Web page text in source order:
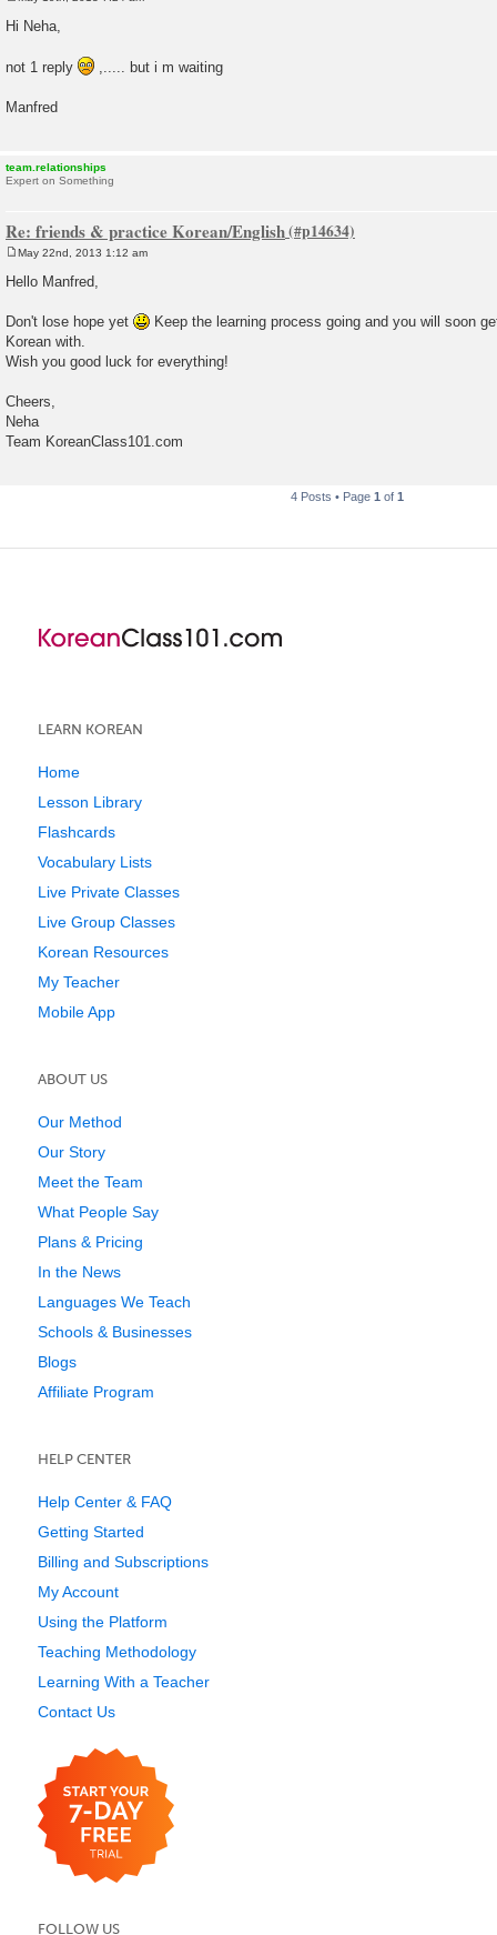
Hi Neha,
not 1 reply ,..... but i m waiting
Manfred
team.relationships
Expert on Something
Re: friends & practice Korean/English
o
s
May 22nd, 2013 1:12 am
Hello Manfred,
Don't lose hope yet
Keep the learning process going and you will soon
Korean with.
Wish you good luck for everything!
Cheers,
Neha
Team KoreanClass101.com
4 Posts • Page 1 of 1
LEARN KOREAN
Home
Lesson Library
Flashcards
Vocabulary Lists
Live Private Classes
Live Group Classes
Korean Resources
My Teacher
Mobile App
ABOUT US
Our Method
Our Story
Meet the Team
What People Say
Plans & Pricing
In the News
Languages We Teach
Schools & Businesses
Blogs
Affiliate Program
HELP CENTER
Help Center & FAQ
Getting Started
Billing and Subscriptions
My Account
Using the Platform
Teaching Methodology
Learning With a Teacher
Contact Us
FOLLOW US